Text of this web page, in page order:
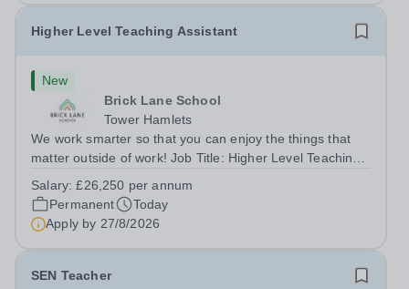
Higher Level Teaching Assistant
New
Brick Lane School
Tower Hamlets
We work smarter so that you can enjoy the things that
matter outside of work! Job Title: Higher Level Teaching
London E2 6DYSalary: &nbsp; &nbsp; £26,250 per
annum (not pro rata)Hours:&nbsp;...
Salary:£26,250 per annum
Permanent
Today
Apply by 27/8/2026
SEN Teacher